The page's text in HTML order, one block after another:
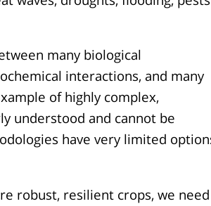
many biological
interactions, and many
of highly complex,
understood and cannot be
have very limited
robust, resilient crops, we need